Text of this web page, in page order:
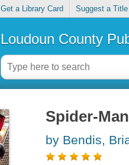
Get a Library Card Suggest a Title
Loudoun County
Spider-
by Bendis,